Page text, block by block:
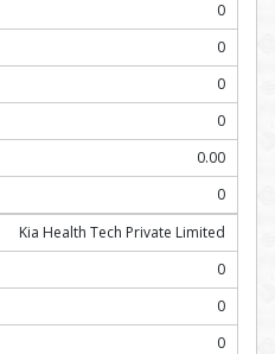
0
0
0
0
0.00
0
Kia Health Tech Private Limited
0
0
0